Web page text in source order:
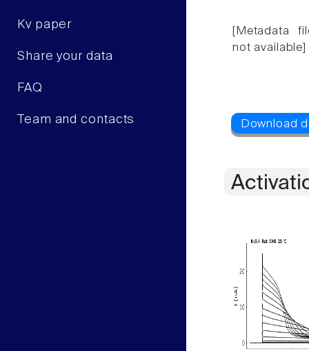
Kv paper
Share your data
FAQ
Team and contacts
[Metadata
not available]